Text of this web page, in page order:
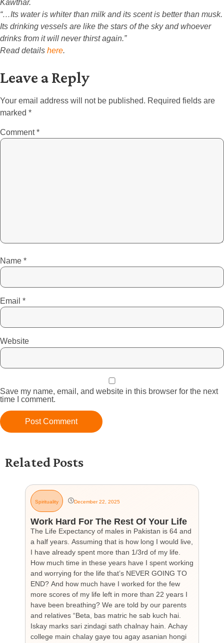
Kawthar.
“…Its water is whiter than milk and its scent is better than musk.
Its drinking vessels are like the stars of the sky and whoever
drinks from it will never thirst again.”
Read details here.
Leave a Reply
Your email address will not be published. Required fields are
marked *
Comment*
Name *
Email *
Website
Save my name, email, and website in this browser for the next
time I comment.
Related Posts
Spirituality December 22, 2025
Work Hard For The Rest Of Your Life
The Life Expectancy of males in Pakistan is 64 and
a half years. Assuming that is how long I would live,
I have already spent more than 1/3rd of my life.
How much time in these years have I spent working
and worrying for the life that’s NEVER GOING TO
END? And how much have I worked for the few
more scores of my life left in more than 22 years I
have been breathing? We are told by our parents
and relatives “Beta, bas matric he sab kuch hai.
Iskay marks sari zindagi sath chalnay hain. Achay
college main chalay gaye tou agay asanian hongi